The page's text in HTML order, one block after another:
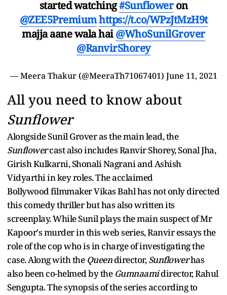
started watching#Sunfloweron
@ZEE5Premiumhttps://t.co/WPzJtMzH9t
majja aane wala hai@WhoSunilGrover
@RanvirShorey
— Meera Thakur (@MeeraTh71067401) June 11, 2021
All you need to know about
Sunflower
Alongside Sunil Grover as the main lead, the
Sunflowercast also includes Ranvir Shorey, Sonal Jha,
Girish Kulkarni, Shonali Nagrani and Ashish
Vidyarthi in key roles. The acclaimed
Bollywood filmmaker Vikas Bahl has not only directed
this comedy thriller but has also written its
screenplay. While Sunil plays the main suspect of Mr
Kapoor's murder in this web series, Ranvir essays the
role of the cop who is in charge of investigating the
case. Along with the Queendirector,Sunflowerhas
also been co-helmed by the Gumnaamidirector, Rahul
Sengupta. The synopsis of the series according to